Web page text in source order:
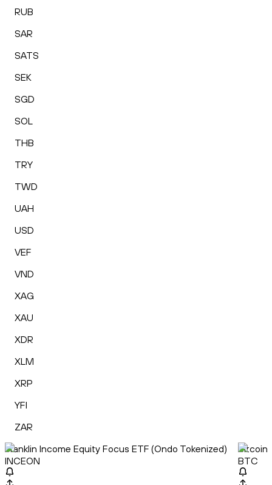
RUB
SAR
SATS
SEK
SGD
SOL
THB
TRY
TWD
UAH
USD
VEF
VND
XAG
XAU
XDR
XLM
XRP
YFI
ZAR
Franklin Income Equity Focus ETF (Ondo Tokenized)
INCEON
Bitcoin
BTC